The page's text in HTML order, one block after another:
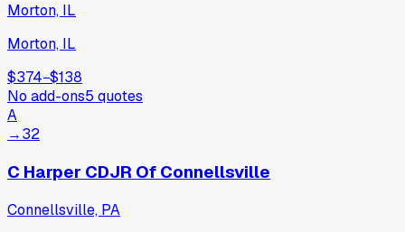
Morton, IL
Morton, IL
$374−$138
No add-ons5 quotes
A
→32
C Harper CDJR Of Connellsville
Connellsville, PA